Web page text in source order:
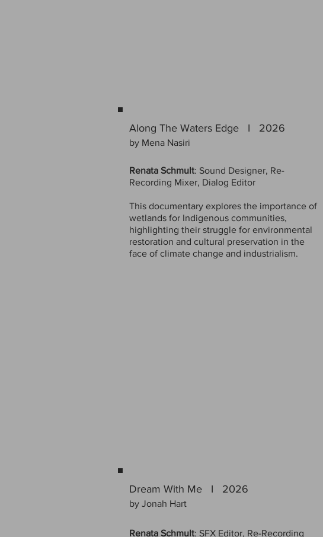
Renata Schmult: Sound Designer, Re-
Recording Mixer, Dialog Editor
This documentary explores the importance of
wetlands for Indigenous communities,
highlighting their struggle for environmental
restoration and cultural preservation in the
face of climate change and industrialism.
Along The Waters Edge I 2026
by Mena Nasiri
Renata Schmult: SFX Editor, Re-Recording
Dream With Me I 2026
by Jonah Hart